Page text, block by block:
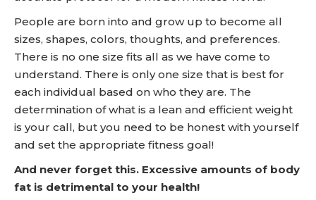
People are born into and grow up to become all
sizes, shapes, colors, thoughts, and preferences.
There is no one size fits all as we have come to
understand. There is only one size that is best for
each individual based on who they are. The
determination of what is a lean and efficient weight
is your call, but you need to be honest with yourself
and set the appropriate fitness goal!
And never forget this. Excessive amounts of body
fat is detrimental to your health!